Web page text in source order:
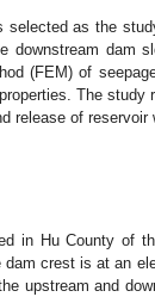
selected as the
downstream dam
(FEM) of
The
release of reservoir
in Hu County of
crest is at an
upstream and